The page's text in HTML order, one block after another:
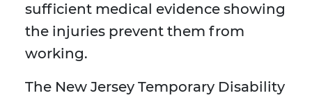
sufficient medical evidence showing
the injuries prevent them from
working.
The New Jersey Temporary Disability